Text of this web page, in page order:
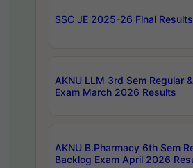
SSC JE 2025-26 Final
AKNU LLM 3rd Sem Regular
Exam March 2026 Results
AKNU B.Pharmacy 6th Sem
Backlog Exam April 2026